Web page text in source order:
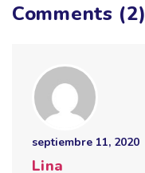
Comments (2)
septiembre 11, 2020
Lina